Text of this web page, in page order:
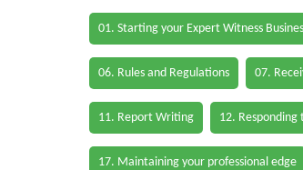
01. Starting your Expert Witness
06. Rules and Regulations 07.
11. Report Writing 12. Responding
17. Maintaining your professional edge